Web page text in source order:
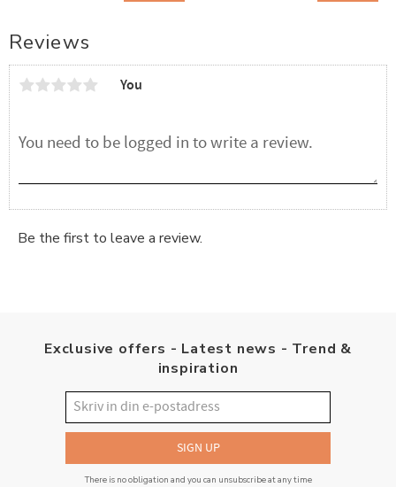
Reviews
You
Be the first to leave a review.
Exclusive offers - Latest news - Trend &
inspiration
SIGN UP
There is no obligation and you can unsubscribe at any time